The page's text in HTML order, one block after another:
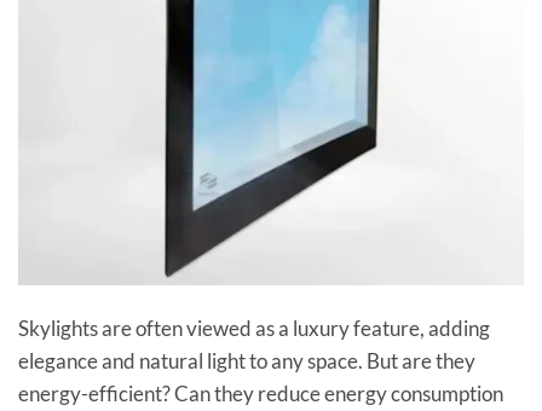
Skylights are often viewed as a luxury feature, adding
elegance and natural light to any space. But are they
energy-efficient? Can they reduce energy consumption